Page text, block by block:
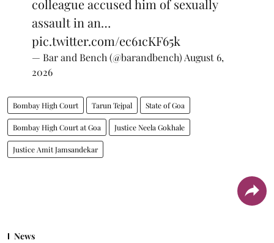
colleague accused him of sexually
assault in an…
pic.twitter.com/ec61cKF65k
— Bar and Bench (@barandbench)August 6,
2026
Bombay High Court Tarun Tejpal State of Goa
Bombay High Court at Goa Justice Neela Gokhale
Justice Amit Jamsandekar
News